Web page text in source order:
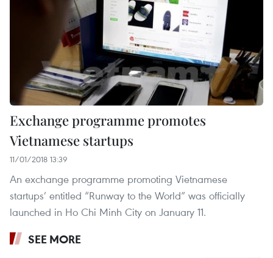
Exchange programme promotes
Vietnamese startups
11/01/2018 13:39
An exchange programme promoting Vietnamese
startups’ entitled “Runway to the World” was officially
launched in Ho Chi Minh City on January 11.
SEE MORE